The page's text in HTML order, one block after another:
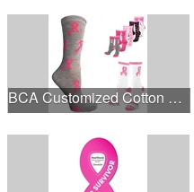
BCA Customized Cotton Crew Sock - Knit-In